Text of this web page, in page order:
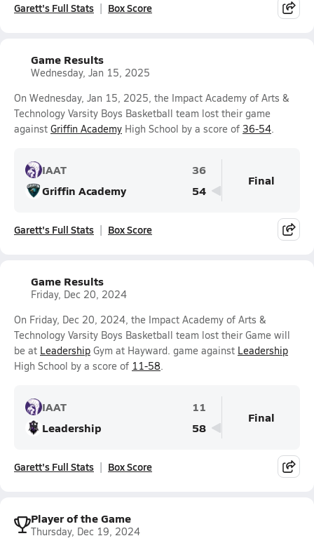
Garett's Full Stats Box Score
Game Results
Wednesday, Jan 15, 2025
On Wednesday, Jan 15, 2025, the Impact Academy of Arts &
Technology Varsity Boys Basketball team lost their game
against Griffin Academy High School by a score of 36-54.
IAAT
36
Griffin Academy
54
Final
Garett's Full Stats Box Score
Game Results
Friday, Dec 20, 2024
On Friday, Dec 20, 2024, the Impact Academy of Arts &
Technology Varsity Boys Basketball team lost their Game will
be at Leadership Gym at Hayward. game against Leadership
High School by a score of 11-58.
IAAT
11
Leadership
58
Final
Garett's Full Stats Box Score
Player of the Game
Thursday, Dec 19, 2024